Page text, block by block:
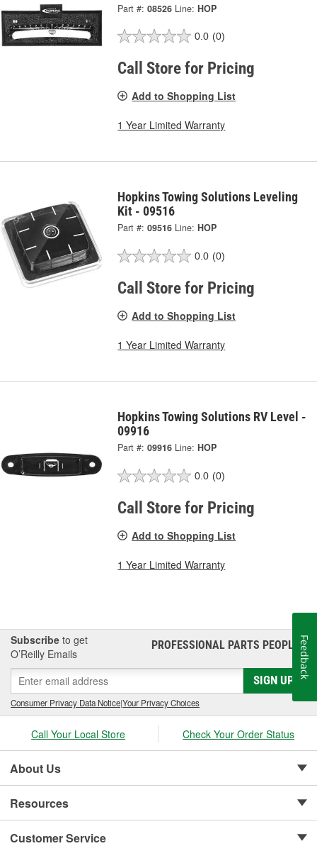
Part #: 08526 Line: HOP
0.0 (0)
Call Store for Pricing
Add to Shopping List
1 Year Limited Warranty
Hopkins Towing Solutions Leveling
Kit - 09516
Part #: 09516 Line: HOP
0.0 (0)
Call Store for Pricing
Add to Shopping List
1 Year Limited Warranty
Hopkins Towing Solutions RV Level -
09916
Part #: 09916 Line: HOP
0.0 (0)
Call Store for Pricing
Add to Shopping List
1 Year Limited Warranty
Subscribe to get
O’Reilly Emails
PROFESSIONAL PARTS PEOPLE®
SIGN UP
Consumer Privacy Data Notice|Your Privacy Choices
Call Your Local Store Check Your Order Status
About Us
Resources
Customer Service
Feedback